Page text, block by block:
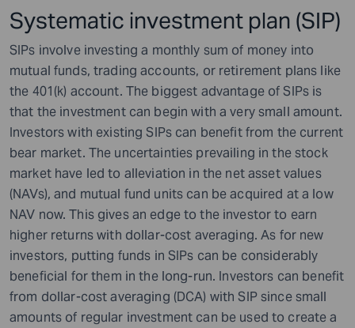
Systematic investment plan (SIP)
SIPs involve investing a monthly sum of money into
mutual funds, trading accounts, or retirement plans like
the 401(k) account. The biggest advantage of SIPs is
that the investment can begin with a very small amount.
Investors with existing SIPs can benefit from the current
bear market. The uncertainties prevailing in the stock
market have led to alleviation in the net asset values
(NAVs), and mutual fund units can be acquired at a low
NAV now. This gives an edge to the investor to earn
higher returns with dollar-cost averaging. As for new
investors, putting funds in SIPs can be considerably
beneficial for them in the long-run. Investors can benefit
from dollar-cost averaging (DCA) with SIP since small
amounts of regular investment can be used to create a